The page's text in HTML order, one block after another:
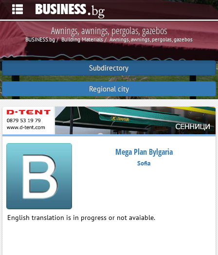
Awnings, awnings, pergolas, gazebos
BUSINESS.bg Building Materials Awnings, awnings, pergolas, gazebos
Subdirectory
Regional city
Mega Plan Bylgaria
Sofia
English translation is in progress or not avaiable.